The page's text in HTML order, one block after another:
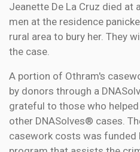
Jeanette De La Cruz died at
men at the residence
rural area to bury her. They
the case.
A portion of Othram's
by donors through a
grateful to those who
other DNASolves® cases.
casework costs was funded